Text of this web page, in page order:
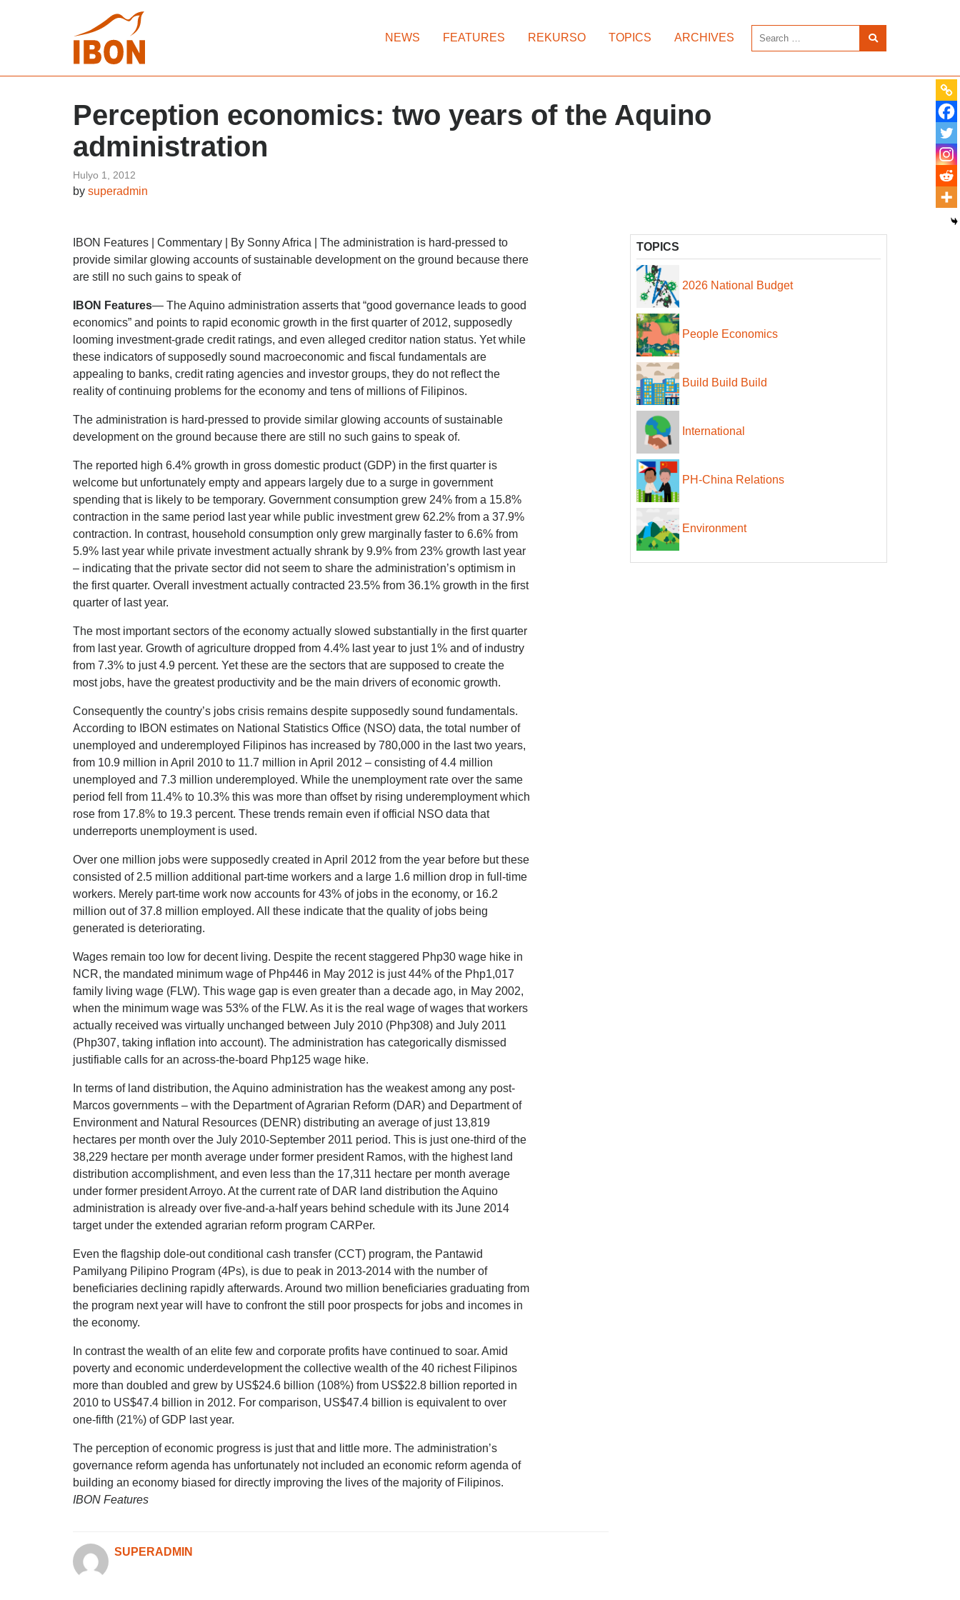
NEWS FEATURES REKURSO TOPICS ARCHIVES
Perception economics: two years of the Aquino
administration
Hulyo 1, 2012
by superadmin
IBON Features | Commentary | By Sonny Africa | The administration is hard-pressed to
provide similar glowing accounts of sustainable development on the ground because there
are still no such gains to speak of
IBON Features— The Aquino administration asserts that “good governance leads to good
economics” and points to rapid economic growth in the first quarter of 2012, supposedly
looming investment-grade credit ratings, and even alleged creditor nation status. Yet while
these indicators of supposedly sound macroeconomic and fiscal fundamentals are
appealing to banks, credit rating agencies and investor groups, they do not reflect the
reality of continuing problems for the economy and tens of millions of Filipinos.
The administration is hard-pressed to provide similar glowing accounts of sustainable
development on the ground because there are still no such gains to speak of.
The reported high 6.4% growth in gross domestic product (GDP) in the first quarter is
welcome but unfortunately empty and appears largely due to a surge in government
spending that is likely to be temporary. Government consumption grew 24% from a 15.8%
contraction in the same period last year while public investment grew 62.2% from a 37.9%
contraction. In contrast, household consumption only grew marginally faster to 6.6% from
5.9% last year while private investment actually shrank by 9.9% from 23% growth last year
– indicating that the private sector did not seem to share the administration’s optimism in
the first quarter. Overall investment actually contracted 23.5% from 36.1% growth in the first
quarter of last year.
The most important sectors of the economy actually slowed substantially in the first quarter
from last year. Growth of agriculture dropped from 4.4% last year to just 1% and of industry
from 7.3% to just 4.9 percent. Yet these are the sectors that are supposed to create the
most jobs, have the greatest productivity and be the main drivers of economic growth.
Consequently the country’s jobs crisis remains despite supposedly sound fundamentals.
According to IBON estimates on National Statistics Office (NSO) data, the total number of
unemployed and underemployed Filipinos has increased by 780,000 in the last two years,
from 10.9 million in April 2010 to 11.7 million in April 2012 – consisting of 4.4 million
unemployed and 7.3 million underemployed. While the unemployment rate over the same
period fell from 11.4% to 10.3% this was more than offset by rising underemployment which
rose from 17.8% to 19.3 percent. These trends remain even if official NSO data that
underreports unemployment is used.
Over one million jobs were supposedly created in April 2012 from the year before but these
consisted of 2.5 million additional part-time workers and a large 1.6 million drop in full-time
workers. Merely part-time work now accounts for 43% of jobs in the economy, or 16.2
million out of 37.8 million employed. All these indicate that the quality of jobs being
generated is deteriorating.
Wages remain too low for decent living. Despite the recent staggered Php30 wage hike in
NCR, the mandated minimum wage of Php446 in May 2012 is just 44% of the Php1,017
family living wage (FLW). This wage gap is even greater than a decade ago, in May 2002,
when the minimum wage was 53% of the FLW. As it is the real wage of wages that workers
actually received was virtually unchanged between July 2010 (Php308) and July 2011
(Php307, taking inflation into account). The administration has categorically dismissed
justifiable calls for an across-the-board Php125 wage hike.
In terms of land distribution, the Aquino administration has the weakest among any post-
Marcos governments – with the Department of Agrarian Reform (DAR) and Department of
Environment and Natural Resources (DENR) distributing an average of just 13,819
hectares per month over the July 2010-September 2011 period. This is just one-third of the
38,229 hectare per month average under former president Ramos, with the highest land
distribution accomplishment, and even less than the 17,311 hectare per month average
under former president Arroyo. At the current rate of DAR land distribution the Aquino
administration is already over five-and-a-half years behind schedule with its June 2014
target under the extended agrarian reform program CARPer.
Even the flagship dole-out conditional cash transfer (CCT) program, the Pantawid
Pamilyang Pilipino Program (4Ps), is due to peak in 2013-2014 with the number of
beneficiaries declining rapidly afterwards. Around two million beneficiaries graduating from
the program next year will have to confront the still poor prospects for jobs and incomes in
the economy.
In contrast the wealth of an elite few and corporate profits have continued to soar. Amid
poverty and economic underdevelopment the collective wealth of the 40 richest Filipinos
more than doubled and grew by US$24.6 billion (108%) from US$22.8 billion reported in
2010 to US$47.4 billion in 2012. For comparison, US$47.4 billion is equivalent to over
one-fifth (21%) of GDP last year.
The perception of economic progress is just that and little more. The administration’s
governance reform agenda has unfortunately not included an economic reform agenda of
building an economy biased for directly improving the lives of the majority of Filipinos.
IBON Features
SUPERADMIN
TOPICS
2026 National Budget
People Economics
Build Build Build
International
PH-China Relations
Environment